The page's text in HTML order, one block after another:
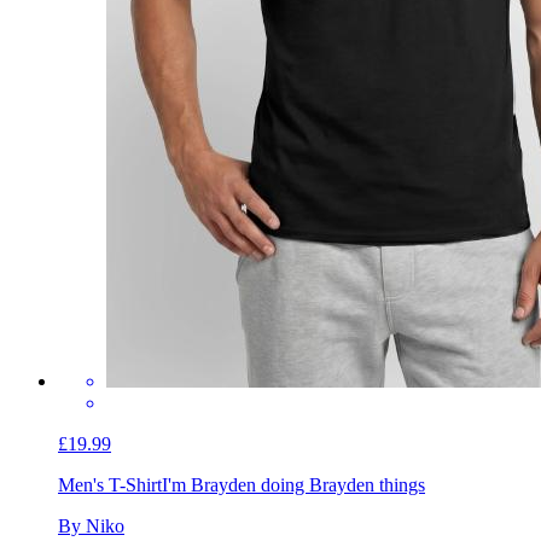
£19.99
Men's T-ShirtI'm Brayden doing Brayden things
By Niko